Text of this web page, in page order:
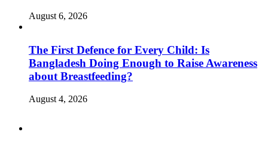
August 6, 2026
The First Defence for Every Child: Is
Bangladesh Doing Enough to Raise Awareness
about Breastfeeding?
August 4, 2026